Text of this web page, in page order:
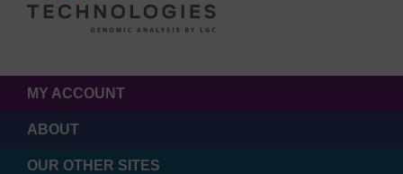
MY ACCOUNT
ABOUT
OUR OTHER SITES